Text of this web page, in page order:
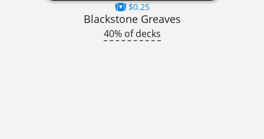
$0.25
Blackstone Greaves
40% of decks